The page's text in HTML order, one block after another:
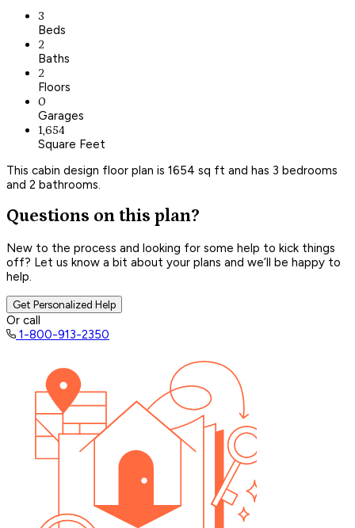
3
Beds
2
Baths
2
Floors
0
Garages
1,654
Square Feet
This cabin design floor plan is 1654 sq ft and has 3 bedrooms
and 2 bathrooms.
Questions on this plan?
New to the process and looking for some help to kick things
off? Let us know a bit about your plans and we’ll be happy to
help.
Get Personalized Help
Or call
1-800-913-2350